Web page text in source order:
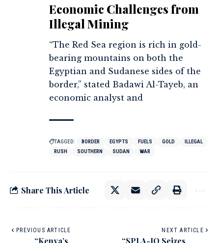
Economic Challenges from
Illegal Mining
“The Red Sea region is rich in gold-
bearing mountains on both the
Egyptian and Sudanese sides of the
border,” stated Badawi Al-Tayeb, an
economic analyst and
TAGGED: BORDER EGYPTS FUELS GOLD
ILLEGAL
RUSH
SOUTHERN SUDAN WAR
Share This Article
PREVIOUS ARTICLE
“Kenya’s
NEXT ARTICLE
“SPLA-IO Seizes